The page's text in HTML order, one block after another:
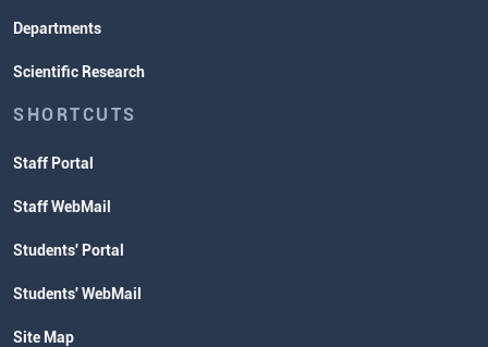
Departments
Scientific Research
SHORTCUTS
Staff Portal
Staff WebMail
Students' Portal
Students' WebMail
Site Map